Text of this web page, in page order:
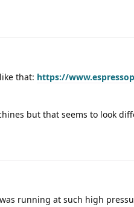
that: https://
but that seems to look
running at such high